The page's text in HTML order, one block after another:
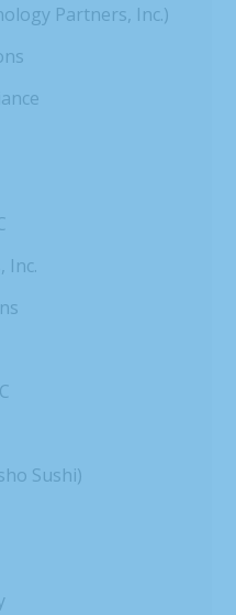
Partners, Inc.)
Inc.
Sushi)